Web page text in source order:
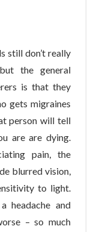
still don’t really
the general
is that they
gets migraines
person will tell
are are dying.
pain, the
blurred vision,
to light.
headache and
– so much